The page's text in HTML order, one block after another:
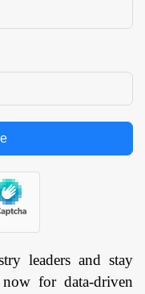
leaders and stay
for data-driven